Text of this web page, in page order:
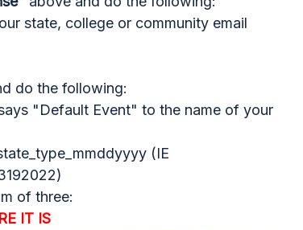
state, college or community email
do the following:
"Default Event" to the name of your
(IE
of three:
IT IS